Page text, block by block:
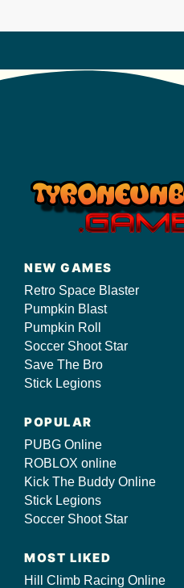
NEW GAMES
Retro Space Blaster
Pumpkin Blast
Pumpkin Roll
Soccer Shoot Star
Save The Bro
Stick Legions
POPULAR
PUBG Online
ROBLOX online
Kick The Buddy Online
Stick Legions
Soccer Shoot Star
MOST LIKED
Hill Climb Racing Online